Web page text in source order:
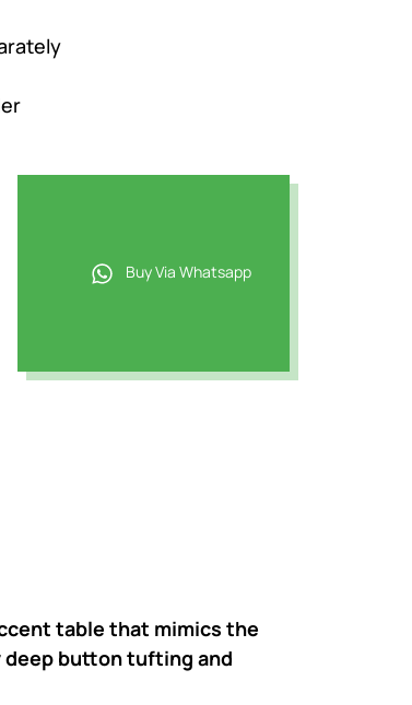
Buy Via Whatsapp
table that mimics the
button tufting and